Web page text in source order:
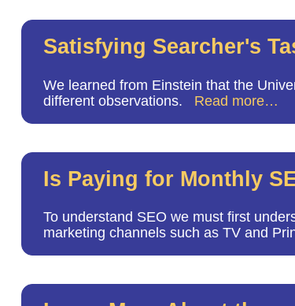
Satisfying Searcher's
We learned from Einstein that the
different observations. Read more…
Is Paying for Monthly
To understand SEO we must first
marketing channels such as TV and